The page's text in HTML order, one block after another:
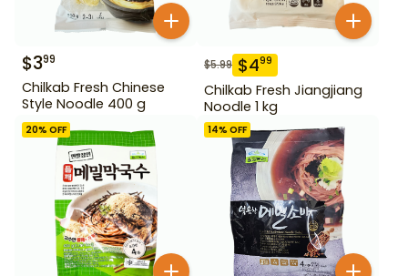
$399
Chilkab Fresh Chinese
Style Noodle 400 g
$5.99 $499
Chilkab Fresh Jiangjiang
Noodle 1 kg
20% OFF 14% OFF